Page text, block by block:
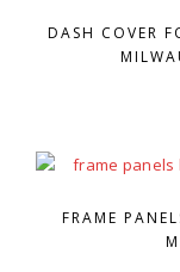
DASH COVER
FRAME